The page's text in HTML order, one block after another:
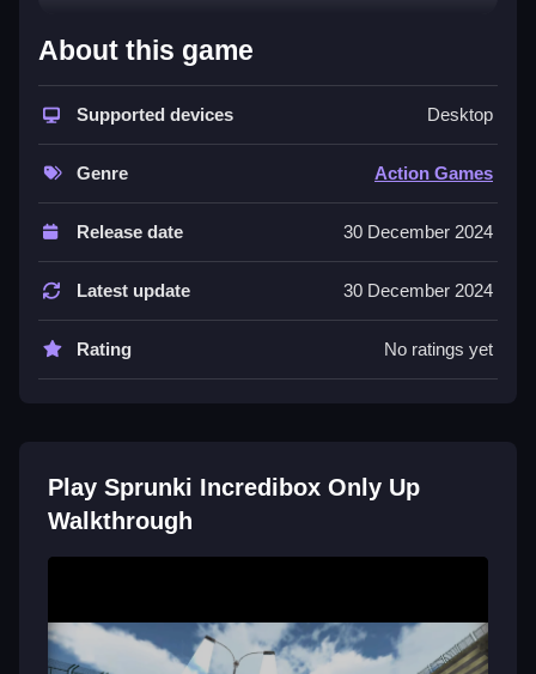
How To Play Sprunki
Incredibox Only Up
Use the arrow keys to move and the spacebar to
Controls and Features
spacebar for jumping to reach higher surfaces. Stated
Tips
About this game
Supported devices Desktop
Genre Action Games
Release date 30 December 2024
Latest update 30 December 2024
Rating No ratings yet
Play Sprunki Incredibox Only Up
Walkthrough